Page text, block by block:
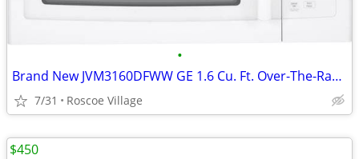
•
Brand New JVM3160DFWW GE 1.6 Cu. Ft. Over-The-Range Microwave in White
7/31 Roscoe Village
$450